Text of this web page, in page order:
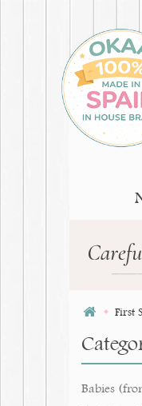
First
Babies